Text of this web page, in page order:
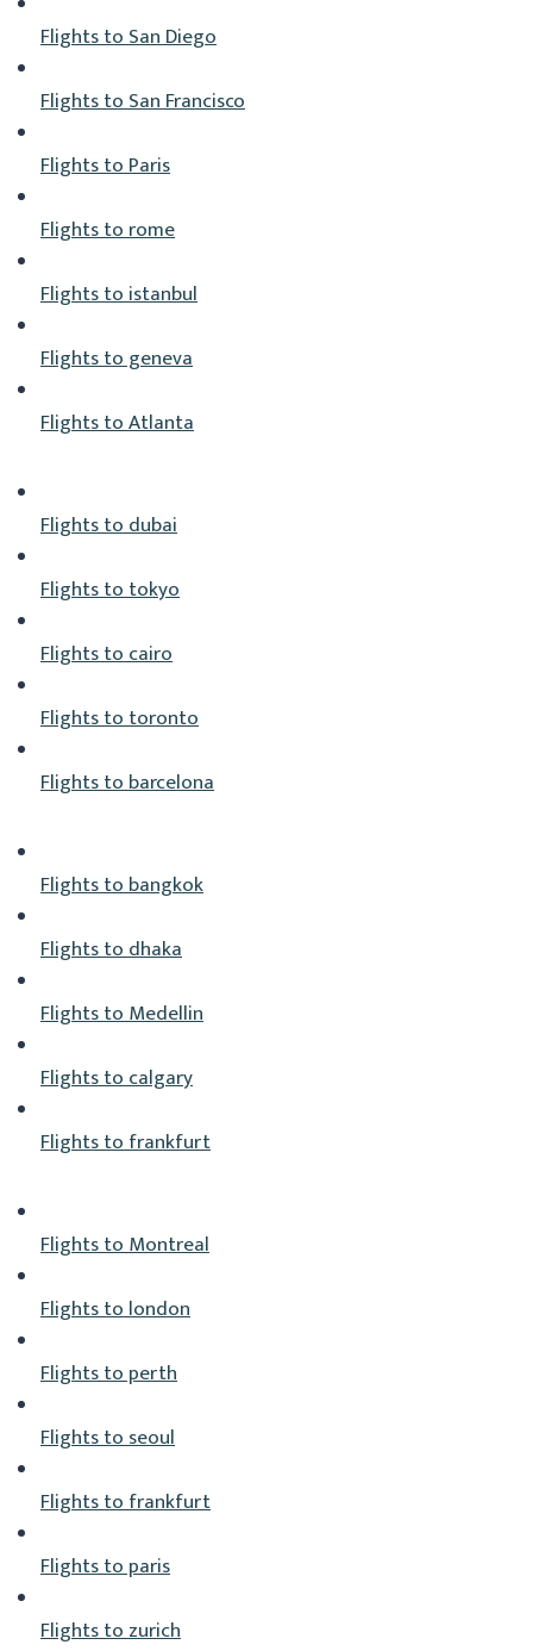
Flights to San Diego
Flights to San Francisco
Flights to Paris
Flights to rome
Flights to istanbul
Flights to geneva
Flights to Atlanta
Flights to dubai
Flights to tokyo
Flights to cairo
Flights to toronto
Flights to barcelona
Flights to bangkok
Flights to dhaka
Flights to Medellin
Flights to calgary
Flights to frankfurt
Flights to Montreal
Flights to london
Flights to perth
Flights to seoul
Flights to frankfurt
Flights to paris
Flights to zurich